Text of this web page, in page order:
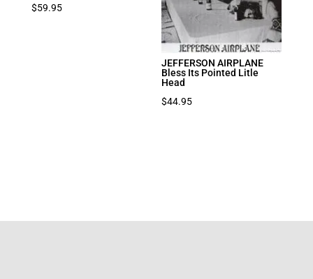
$59.95
JEFFERSON AIRPLANE
Bless Its Pointed Litle
Head
$44.95